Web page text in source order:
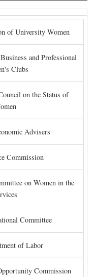
of University Women
and Professional
Clubs
on the Status of
Advisers
Commission
on Women in the
Committee
of Labor
Commission